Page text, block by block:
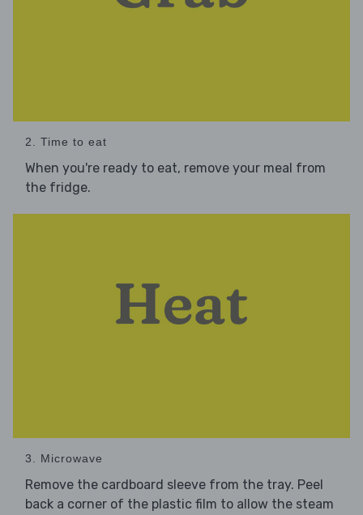
2. Time to eat
When you're ready to eat, remove your meal from
the fridge.
3. Microwave
Remove the cardboard sleeve from the tray. Peel
back a corner of the plastic film to allow the steam